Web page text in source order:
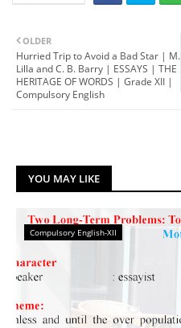
OLDER
Hurried Trip to Avoid a Bad Star | M.
Lilla and C. B. Barry | ESSAYS | THE
HERITAGE OF WORDS | Grade XII |
Compulsory English
YOU MAY LIKE
Compulsory English-XII